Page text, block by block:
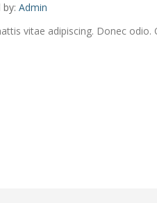
by: Admin
vitae adipiscing. Donec